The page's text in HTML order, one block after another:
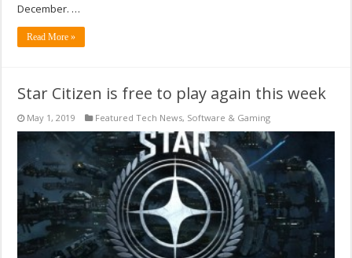
December. …
Read More »
Star Citizen is free to play again this week
May 1, 2019 Featured Tech News, Software & Gaming